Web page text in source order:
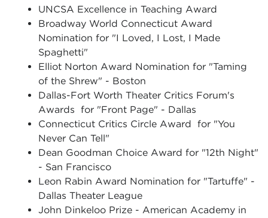
UNCSA Excellence in Teaching Award
Broadway World Connecticut Award
Nomination for "I Loved, I Lost, I Made
Spaghetti"
Elliot Norton Award Nomination for "Taming
of the Shrew" - Boston
Dallas-Fort Worth Theater Critics Forum's
Awards for "Front Page" - Dallas
Connecticut Critics Circle Award for "You
Never Can Tell"
Dean Goodman Choice Award for "12th Night"
- San Francisco
Leon Rabin Award Nomination for "Tartuffe" -
Dallas Theater League
John Dinkeloo Prize - American Academy in